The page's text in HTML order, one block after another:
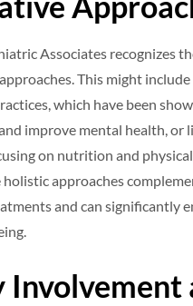
Associates recognizes
This might include
which have been
improve mental health, or
on nutrition and physical
holistic approaches
and can significantly
Involvement